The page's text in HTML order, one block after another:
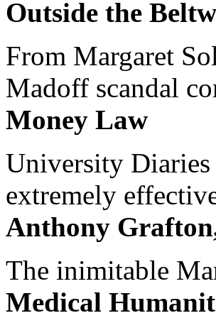
Outside the
From Margaret
Madoff scandal
Money Law
University
extremely
Anthony
The inimitable
Medical